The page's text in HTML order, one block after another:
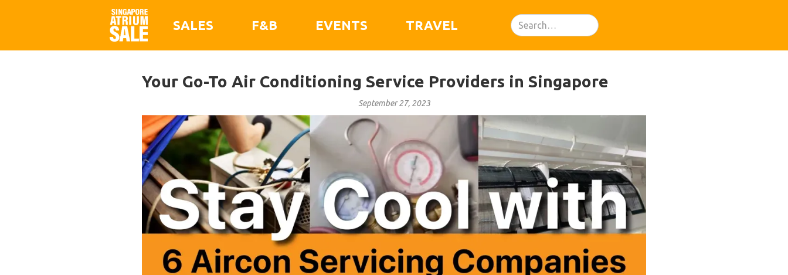
SALES F&B EVENTS TRAVEL
Your Go-To Air Conditioning Service Providers in Singapore
September 27, 2023